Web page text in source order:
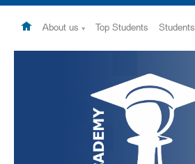
Students
Top Students
About us